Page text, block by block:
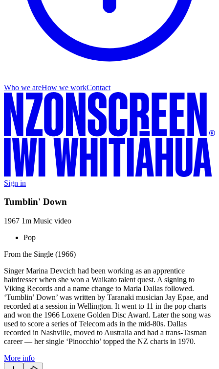
Who we areHow we workContact
Sign in
Tumblin' Down
1967 1m Music video
Pop
From the Single (1966)
Singer Marina Devcich had been working as an apprentice
hairdresser when she won a Waikato talent quest. A signing to
Viking Records and a name change to Maria Dallas followed.
‘Tumblin’ Down’ was written by Taranaki musician Jay Epae, and
recorded at a session in Wellington. It went to 11 in the pop charts
and won the 1966 Loxene Golden Disc Award. Later the song was
used to score a series of Telecom ads in the mid-80s. Dallas
recorded in Nashville, moved to Australia and had a trans-Tasman
career— hersingle ‘Pinocchio’ topped the NZ charts in 1970.
More info